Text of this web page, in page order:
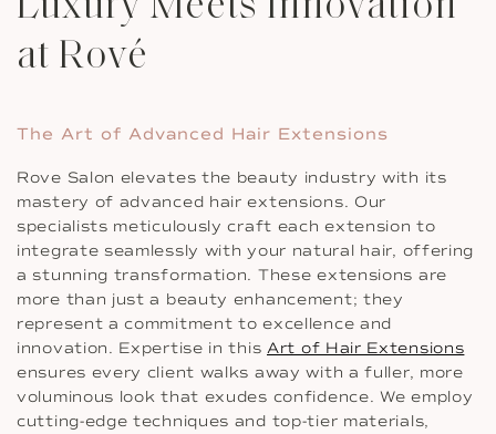
at Rové
The Art of Advanced Hair Extensions
Rove Salon elevates the beauty industry with its
mastery of advanced hair extensions. Our
specialists meticulously craft each extension to
integrate seamlessly with your natural hair, offering
a stunning transformation. These extensions are
more than just a beauty enhancement; they
represent a commitment to excellence and
innovation. Expertise in this Art of Hair Extensions
ensures every client walks away with a fuller, more
voluminous look that exudes confidence. We employ
cutting-edge techniques and top-tier materials,